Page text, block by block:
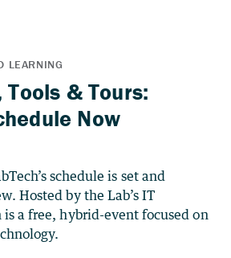
Tools & Tours:
Now